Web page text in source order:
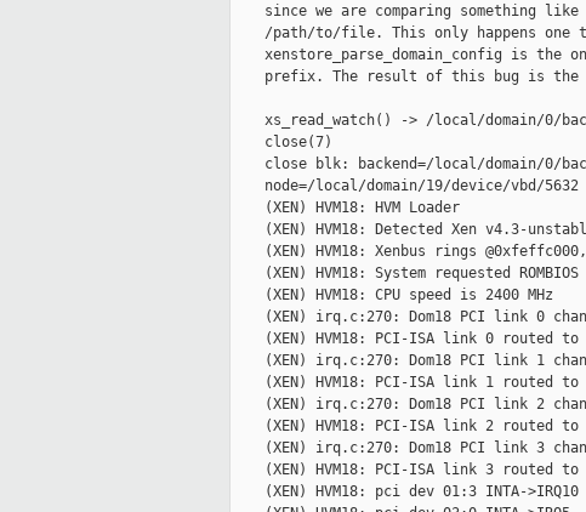
since we are comparing something like
/path/to/file. This only happens one
xenstore_parse_domain_config is the
prefix. The result of this bug is the
xs_read_watch() -> /local/domain/0/
    close(7)
close blk: backend=/local/domain/0/
    node=/local/domain/19/device/vbd/5632
    (XEN) HVM18: HVM Loader
(XEN) HVM18: Detected Xen v4.3-
(XEN) HVM18: Xenbus rings
    (XEN) HVM18: System requested ROMBIOS
    (XEN) HVM18: CPU speed is 2400 MHz
(XEN) irq.c:270: Dom18 PCI link 0
(XEN) HVM18: PCI-ISA link 0 routed to
(XEN) irq.c:270: Dom18 PCI link 1
(XEN) HVM18: PCI-ISA link 1 routed to
(XEN) irq.c:270: Dom18 PCI link 2
(XEN) HVM18: PCI-ISA link 2 routed to
(XEN) irq.c:270: Dom18 PCI link 3
(XEN) HVM18: PCI-ISA link 3 routed to
    (XEN) HVM18: pci dev 01:3 INTA->IRQ10